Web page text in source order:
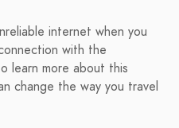
internet when you
with the
learn more about this
change the way you travel